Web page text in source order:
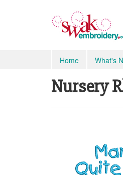
Home What's
Nursery